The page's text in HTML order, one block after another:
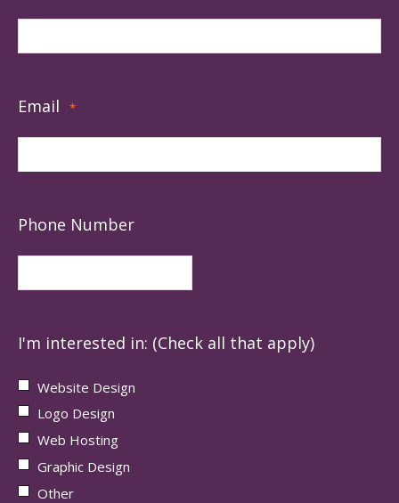
Email *
Phone Number
I'm interested in: (Check all that apply)
Website Design
Logo Design
Web Hosting
Graphic Design
Other